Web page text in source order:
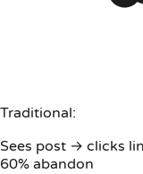
Traditional:
Sees post → clicks
60% abandon